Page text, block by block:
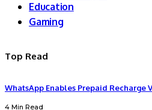
Education
Gaming
Top Read
WhatsApp Enables Prepaid Recharge
4 Min Read